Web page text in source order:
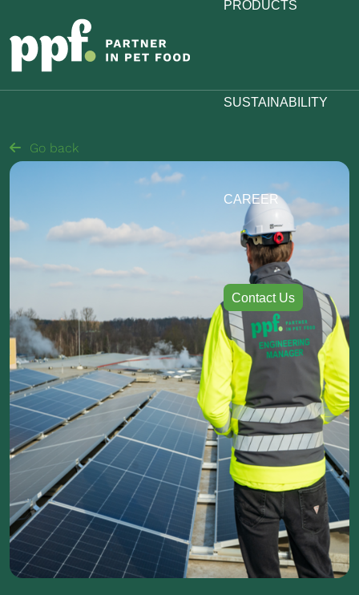
PRODUCTS
SUSTAINABILITY
CAREER
Contact Us
Go back